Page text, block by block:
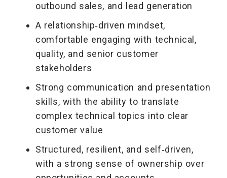
outbound sales, and lead generation
A relationship‑driven mindset,
comfortable engaging with technical,
quality, and senior customer
stakeholders
Strong communication and presentation
skills, with the ability to translate
complex technical topics into clear
customer value
Structured, resilient, and self‑driven,
with a strong sense of ownership over